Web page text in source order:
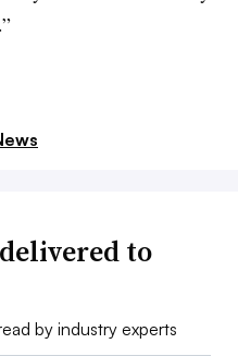
to
by industry experts